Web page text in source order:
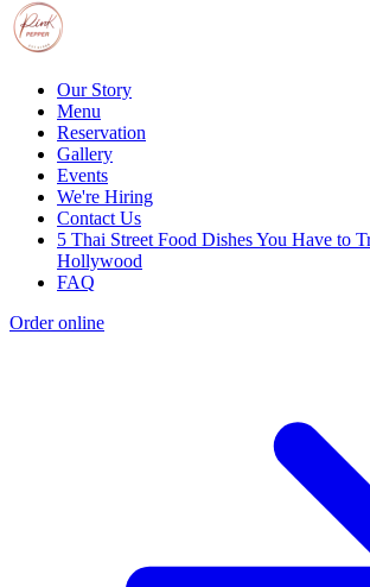
Our Story
Menu
Reservation
Gallery
Events
We're Hiring
Contact Us
5 Thai Street Food Dishes You Have to
Hollywood
FAQ
Order online